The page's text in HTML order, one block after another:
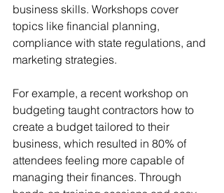
business skills. Workshops cover
topics like financial planning,
compliance with state regulations, and
marketing strategies.
For example, a recent workshop on
budgeting taught contractors how to
create a budget tailored to their
business, which resulted in 80% of
attendees feeling more capable of
managing their finances. Through